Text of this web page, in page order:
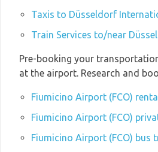
Taxis to Düsseldorf
Train Services to/near
Pre-booking your
at the airport. Research and
Fiumicino Airport (FCO)
Fiumicino Airport (FCO)
Fiumicino Airport (FCO) bus